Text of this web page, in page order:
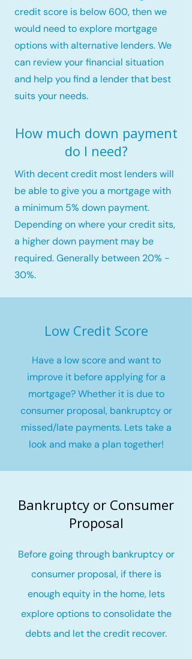
credit score is below 600, then we
would need to explore mortgage
options with alternative lenders. We
can review your financial situation
and help you find a lender that best
suits your needs.
How much down payment
do I need?
With decent credit most lenders will
be able to give you a mortgage with
a minimum 5% down payment.
Depending on where your credit sits,
a higher down payment may be
required. Generally between 20% -
30%.
Low Credit Score
Have a low score and want to
improve it before applying for a
mortgage? Whether it is due to
consumer proposal, bankruptcy or
missed/late payments. Lets take a
look and make a plan together!
Bankruptcy or Consumer
Proposal
Before going through bankruptcy or
consumer proposal, if there is
enough equity in the home, lets
explore options to consolidate the
debts and let the credit recover.